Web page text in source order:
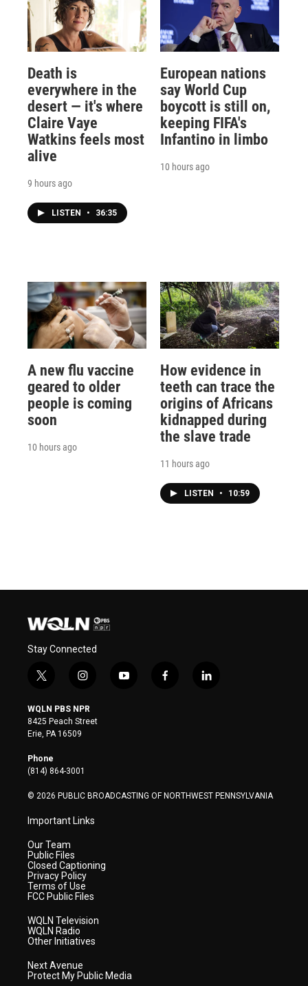
Death is
everywhere in the
desert — it's where
Claire Vaye
Watkins feels most
alive
9 hours ago
LISTEN • 36:35
European nations
say World Cup
boycott is still on,
keeping FIFA's
Infantino in limbo
10 hours ago
A new flu vaccine
geared to older
people is coming
soon
10 hours ago
How evidence in
teeth can trace the
origins of Africans
kidnapped during
the slave trade
11 hours ago
LISTEN • 10:59
Stay Connected
t
i
t
t
e
r
i
s
t
a
y
f
l
WQLN PBS NPR
8425 Peach Street
Erie, PA 16509
Phone
(814) 864-3001
© 2026 PUBLIC BROADCASTING OF NORTHWEST PENNSYLVANIA
Important Links
Our Team
Public Files
Closed Captioning
Privacy Policy
Terms of Use
FCC Public Files
WQLN Television
WQLN Radio
Other Initiatives
Next Avenue
Protect My Public Media